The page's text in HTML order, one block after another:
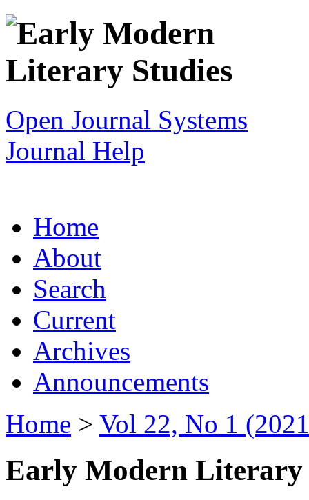
Open Journal Systems
Journal Help
Home
About
Search
Current
Archives
Announcements
Home > Vol 22, No 1
Early Modern Literary